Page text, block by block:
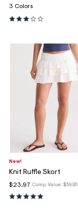
3 Colors
New!
Knit Ruffle Skort
Comp. Value: $39.95
$23.97